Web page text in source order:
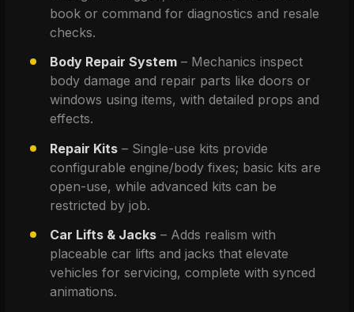
book or command for diagnostics and resale
checks.
Body Repair System – Mechanics inspect
body damage and repair parts like doors or
windows using items, with detailed props and
effects.
Repair Kits – Single-use kits provide
configurable engine/body fixes; basic kits are
open-use, while advanced kits can be
restricted by job.
Car Lifts & Jacks – Adds realism with
placeable car lifts and jacks that elevate
vehicles for servicing, complete with synced
animations.